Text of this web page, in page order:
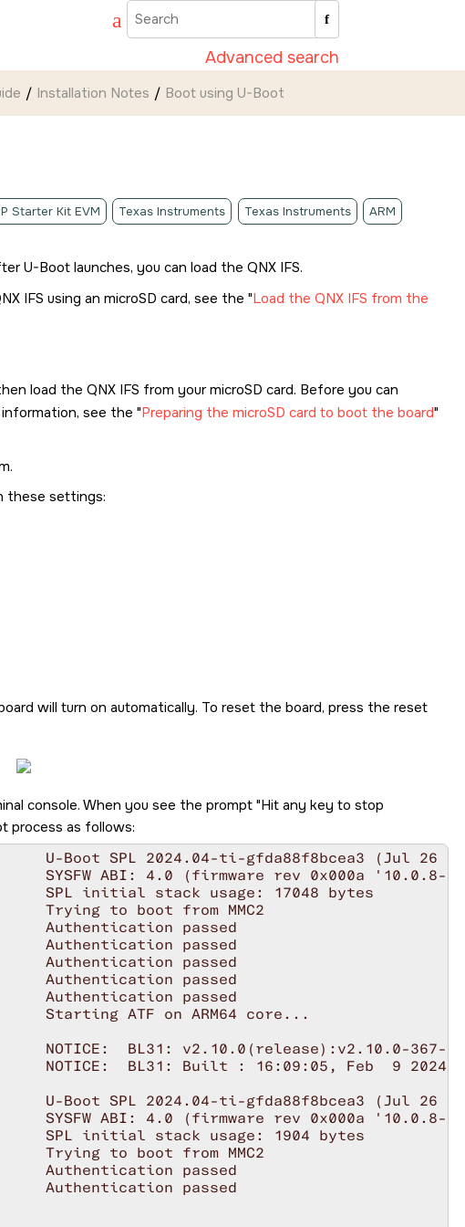
Advanced search
Installation Notes Boot using U-Boot
Starter Kit EVM Texas Instruments Texas Instruments ARM
U-Boot launches, you can load the QNX IFS.
IFS using an microSD card, see the Load the QNX IFS from the
load the QNX IFS from yourmicroSD card. Before you can
information, see the Preparing the microSD card to boot the board
these settings:
will turn on automatically. To reset the board, press the reset
console. When you see the prompt Hit any key to stop
process as follows: